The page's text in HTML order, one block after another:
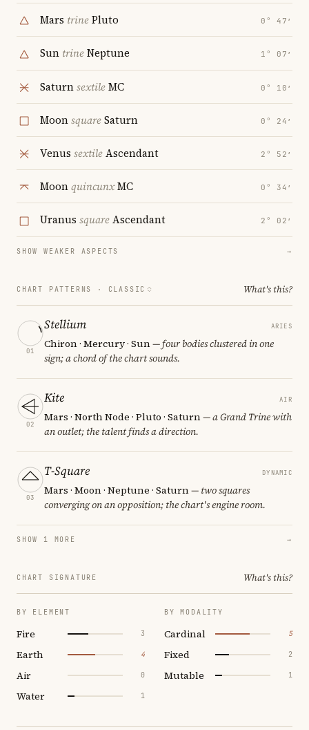
Mars trinePluto 0° 47′
Sun trineNeptune 1° 07′
SaturnsextileMC 0° 10′
MoonsquareSaturn 0° 24′
Venus sextileAscendant 2° 52′
MoonquincunxMC 0° 34′
Uranus squareAscendant 2° 02′
SHOW WEAKER ASPECTS →
CHART PATTERNS · CLASSIC What's this?
01
Stellium ARIES
Chiron · Mercury · Sun— four bodies clustered in one
sign; a chord of the chart sounds.
02
Kite AIR
Mars · North Node · Pluto · Saturn— a Grand Trine with
an outlet; the talent finds a direction.
03
T-Square DYNAMIC
Mars · Moon · Neptune · Saturn— two squares
converging on an opposition; the chart's engine room.
SHOW 1 MORE →
CHART SIGNATURE What's this?
BY ELEMENT
Fire 3
Earth 4
Air 0
Water 1
BY MODALITY
Cardinal 5
Fixed 2
Mutable 1